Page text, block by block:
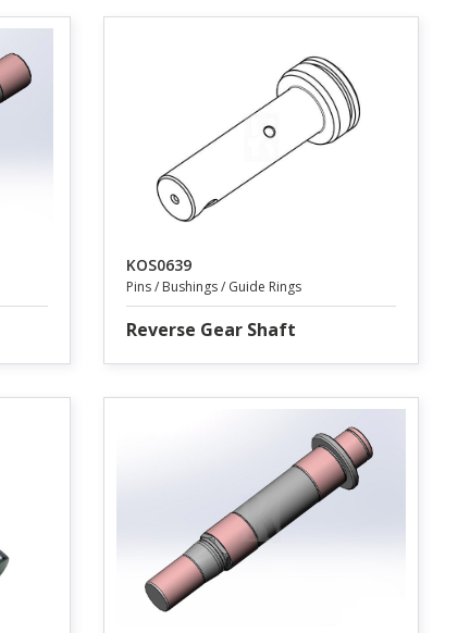
KOS0639
Pins / Bushings / Guide Rings
Reverse Gear Shaft